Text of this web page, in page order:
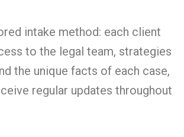
intake method: each client
to the legal team, strategies
the unique facts of each case,
regular updates throughout